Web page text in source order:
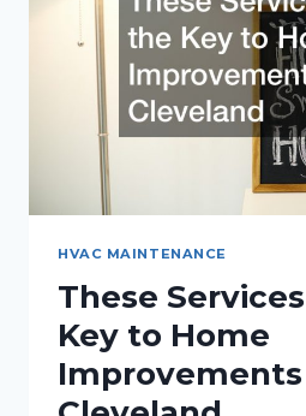
HVAC MAINTENANCE
These
Key to Home